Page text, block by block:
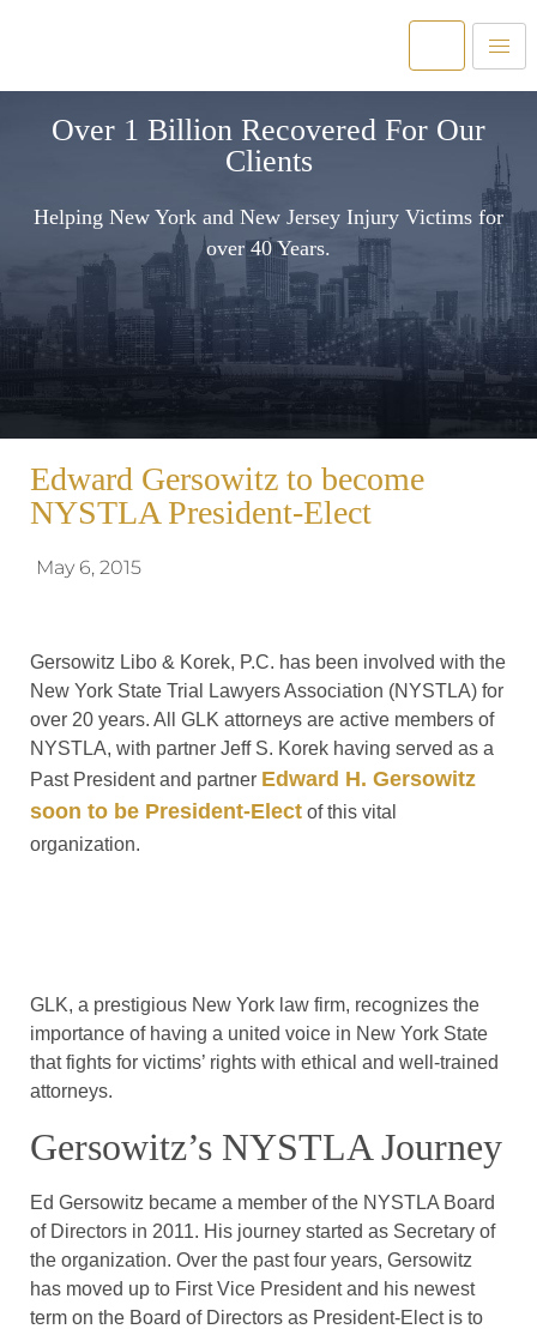
Over 1 Billion Recovered For Our
Clients
Helping New York and New Jersey Injury Victims for
over 40 Years.
Edward Gersowitz to become
NYSTLA President-Elect
May 6, 2015
Gersowitz Libo & Korek, P.C. has been involved with the
New York State Trial Lawyers Association (NYSTLA) for
over 20 years. All GLK attorneys are active members of
NYSTLA, with partner Jeff S. Korek having served as a
Past President and partner Edward H. Gersowitz
soon to be President-Elect of this vital
organization.
GLK, a prestigious New York law firm, recognizes the
importance of having a united voice in New York State
that fights for victims’ rights with ethical and well-trained
attorneys.
Gersowitz’s NYSTLA Journey
Ed Gersowitz became a member of the NYSTLA Board
of Directors in 2011. His journey started as Secretary of
the organization. Over the past four years, Gersowitz
has moved up to First Vice President and his newest
term on the Board of Directors as President-Elect is to